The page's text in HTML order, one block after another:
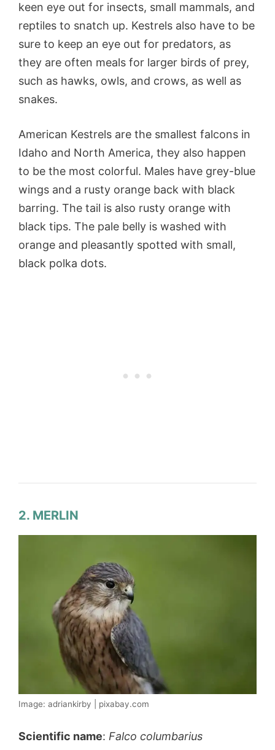
keen eye out for insects, small mammals, and
reptiles to snatch up. Kestrels also have to be
sure to keep an eye out for predators, as
they are often meals for larger birds of prey,
such as hawks, owls, and crows, as well as
snakes.
American Kestrels are the smallest falcons in
Idaho and North America, they also happen
to be the most colorful. Males have grey-blue
wings and a rusty orange back with black
barring. The tail is also rusty orange with
black tips. The pale belly is washed with
orange and pleasantly spotted with small,
black polka dots.
2. MERLIN
Image: adriankirby | pixabay.com
Scientific name: Falco columbarius